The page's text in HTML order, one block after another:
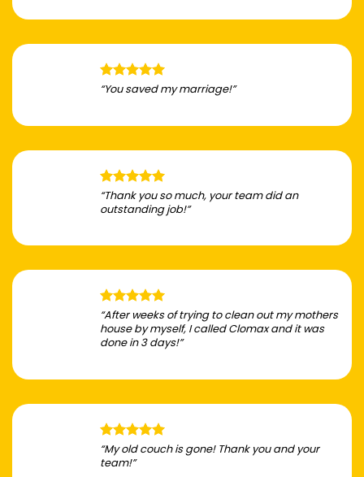
“You saved my marriage!”
“Thank you so much, your team did an
outstanding job!”
“After weeks of trying to clean out my mothers
house by myself, I called Clomax and it was
done in 3 days!”
“My old couch is gone! Thank you and your
team!”